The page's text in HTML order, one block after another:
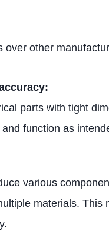
over other
parts with tight
function as
various
materials. This